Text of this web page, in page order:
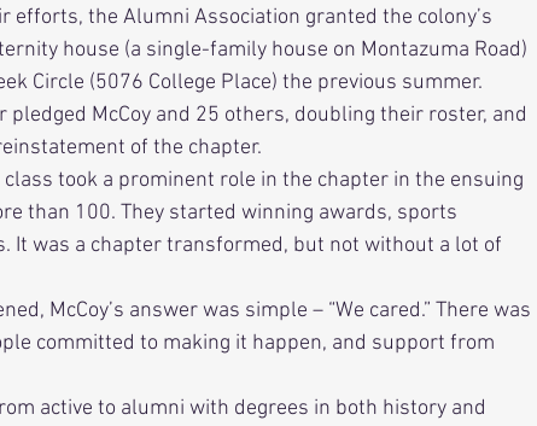
the Alumni Association granted the colony’s
house (a single-family house on Montazuma Road)
Circle (5076 College Place) the previous summer.
McCoy and 25 others, doubling their roster, and
of the chapter.
than 100. They started winning awards, sports
It was a chapter transformed, but not without a lot of
committed to making it happen, and support from